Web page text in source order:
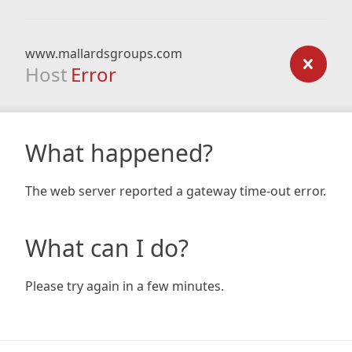
www.mallardsgroups.com
Host Error
What happened?
The web server reported a gateway time-out error.
What can I do?
Please try again in a few minutes.